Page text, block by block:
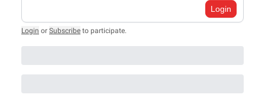
Login
Login or Subscribe to participate.